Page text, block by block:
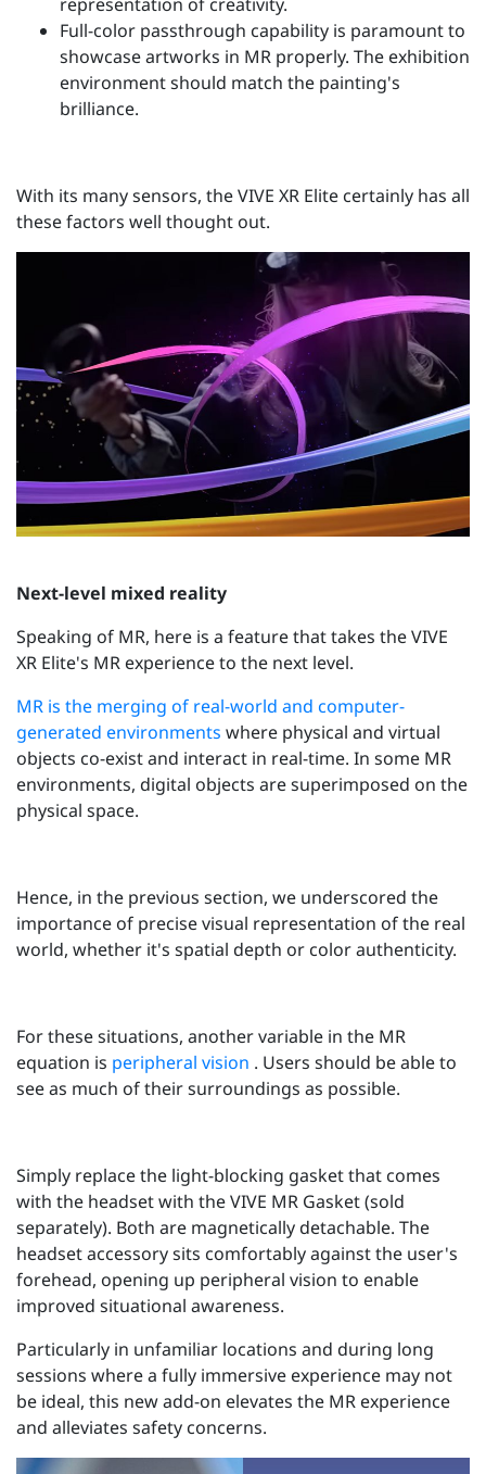
Full-color passthrough capability is paramount to
showcase artworks in MR properly. The exhibition
environment should match the painting's
brilliance.
With its many sensors, the VIVE XR Elite certainly has all
these factors well thought out.
Next-level mixed reality
Speaking of MR, here is a feature that takes the VIVE
XR Elite's MR experience to the next level.
MR is the merging of real-world and computer-
generated environments where physical and virtual
objects co-exist and interact in real-time. In some MR
environments, digital objects are superimposed on the
physical space.
Hence, in the previous section, we underscored the
importance of precise visual representation of the real
world, whether it's spatial depth or color authenticity.
For these situations, another variable in the MR
equation is peripheral vision . Users should be able to
see as much of their surroundings as possible.
Simply replace the light-blocking gasket that comes
with the headset with the VIVE MR Gasket (sold
separately). Both are magnetically detachable. The
headset accessory sits comfortably against the user's
forehead, opening up peripheral vision to enable
improved situational awareness.
Particularly in unfamiliar locations and during long
sessions where a fully immersive experience may not
be ideal, this new add-on elevates the MR experience
and alleviates safety concerns.